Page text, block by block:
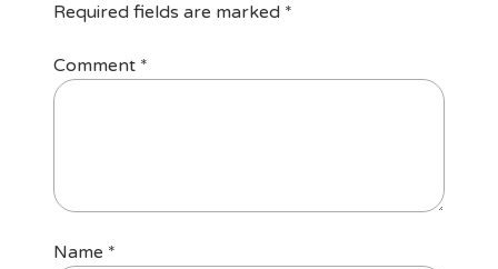
Required fields are marked *
Comment *
Name *